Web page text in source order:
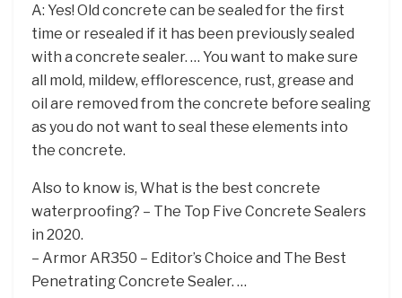
A: Yes! Old concrete can be sealed for the first
time or resealed if it has been previously sealed
with a concrete sealer. … You want to make sure
all mold, mildew, efflorescence, rust, grease and
oil are removed from the concrete before sealing
as you do not want to seal these elements into
the concrete.
Also to know is, What is the best concrete
waterproofing? – The Top Five Concrete Sealers
in 2020.
– Armor AR350 – Editor’s Choice and The Best
Penetrating Concrete Sealer. …